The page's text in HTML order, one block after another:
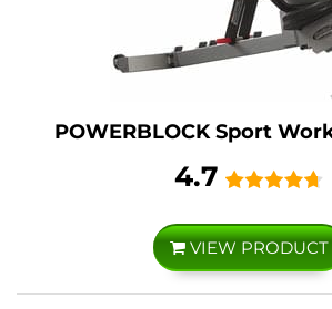
POWERBLOCK Sport
4.7
VIEW PRODUCT